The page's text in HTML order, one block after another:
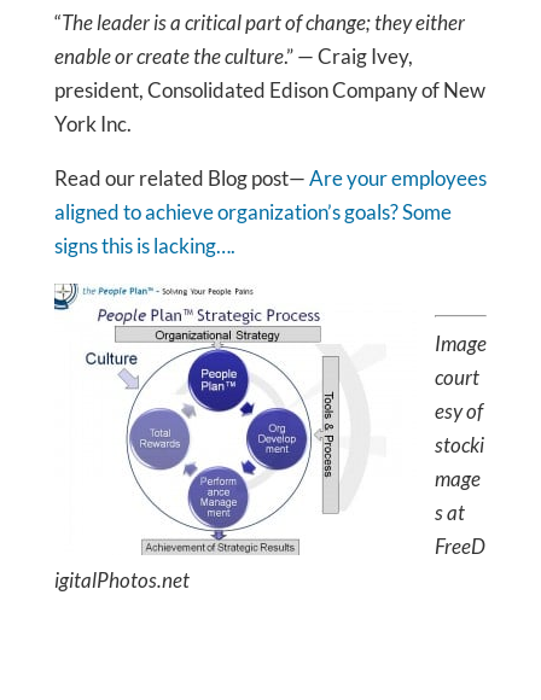
“The leader is a critical part of change; they either
enable or create the culture.” — Craig Ivey,
president, Consolidated Edison Company of New
York Inc.
Read our related Blog post—Are your employees
aligned to achieve organization’s goals? Some
signs this is lacking….
Image
court
esy of
stocki
mage
s at
FreeD
igitalPhotos.net